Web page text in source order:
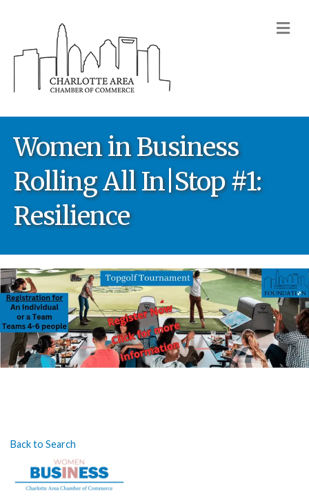
Women in Business
Rolling All In|Stop #1:
Resilience
Back to Search